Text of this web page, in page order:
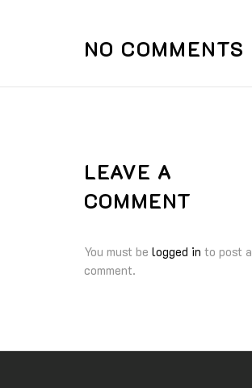
NO COMMENTS
LEAVE A
COMMENT
You must be logged in to post a
comment.